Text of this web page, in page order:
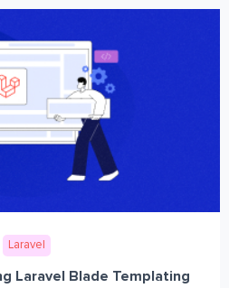
Laravel
Laravel Blade Templating